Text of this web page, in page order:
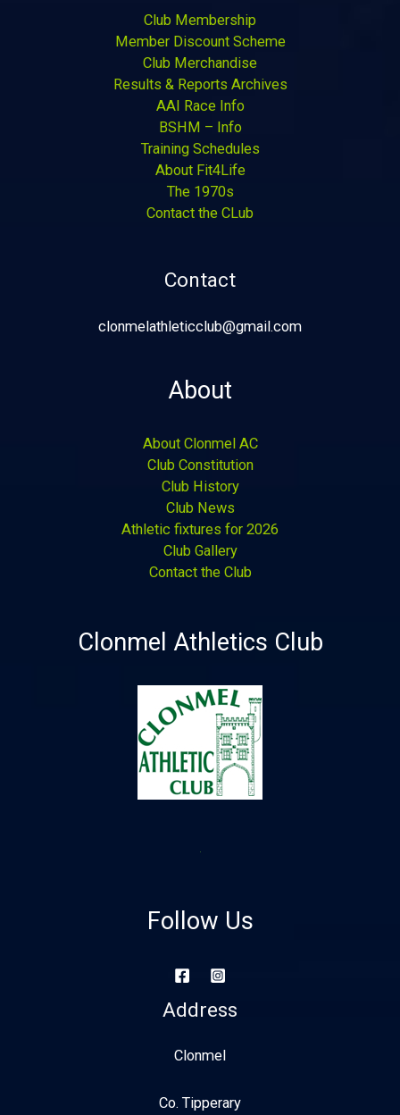
Club Membership
Member Discount Scheme
Club Merchandise
Results & Reports Archives
AAI Race Info
BSHM – Info
Training Schedules
About Fit4Life
The 1970s
Contact the CLub
Contact
clonmelathleticclub@gmail.com
About
About Clonmel AC
Club Constitution
Club History
Club News
Athletic fixtures for 2026
Club Gallery
Contact the Club
Clonmel Athletics Club
Follow Us
Address
Clonmel
Co. Tipperary